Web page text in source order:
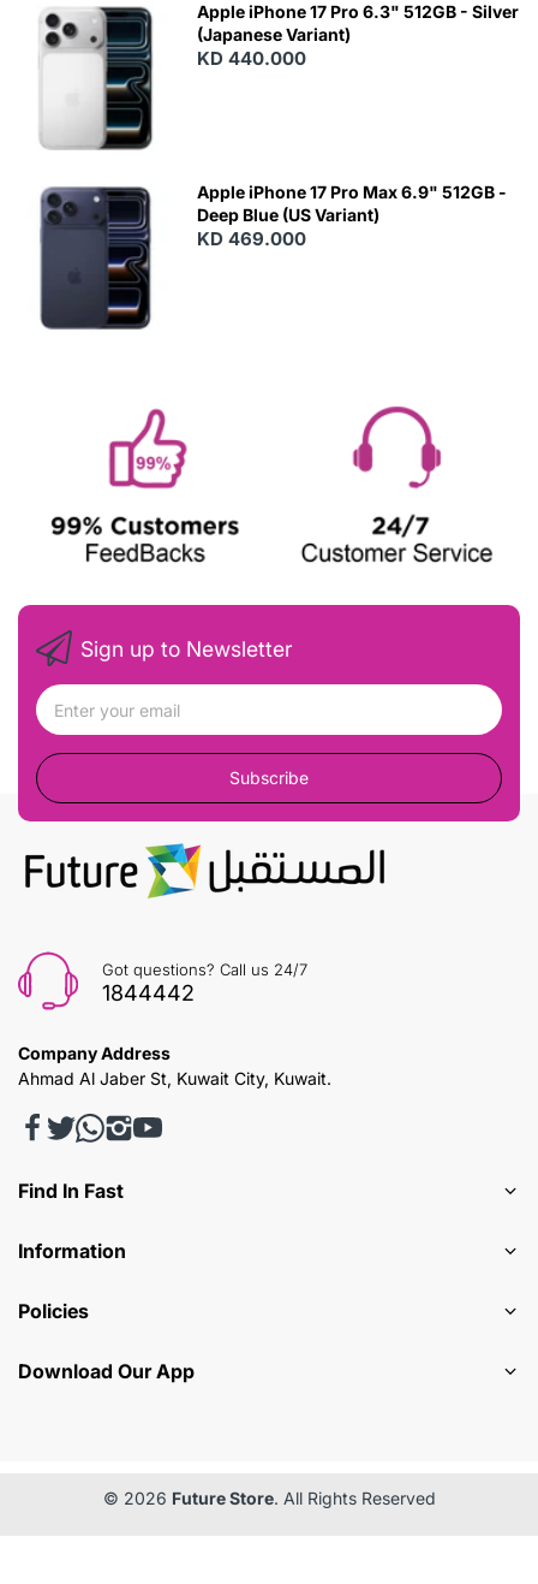
Apple iPhone 17 Pro 6.3" 512GB - Silver
(Japanese Variant)
KD 440.000
Apple iPhone 17 Pro Max 6.9" 512GB -
Deep Blue (US Variant)
KD 469.000
Sign up to Newsletter
Subscribe
Got questions? Call us 24/7
1844442
Company Address
Ahmad Al Jaber St, Kuwait City, Kuwait.
Find In Fast
Information
Policies
Download Our App
© 2026 Future Store. All Rights Reserved